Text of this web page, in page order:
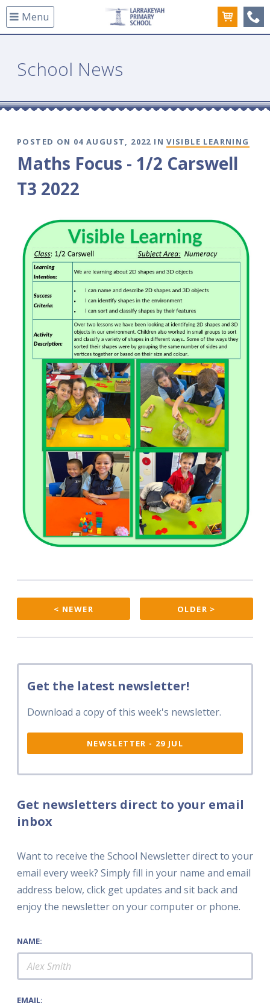
Menu
School News
POSTED ON 04 AUGUST, 2022 INVISIBLE LEARNING
Maths Focus - 1/2 Carswell
T3 2022
< NEWER OLDER >
Get the latest newsletter!
Download a copy of this week's newsletter.
NEWSLETTER - 29 JUL
Get newsletters direct to your email
inbox
Want to receive the School Newsletter direct to your
email every week? Simply fill in your name and email
address below, click get updates and sit back and
enjoy the newsletter on your computer or phone.
NAME:
EMAIL: